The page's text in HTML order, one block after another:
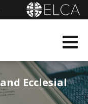
Ecclesial